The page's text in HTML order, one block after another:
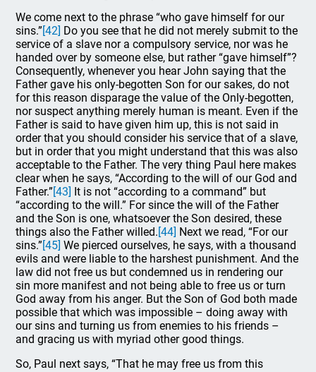
We come next to the phrase “who gave himself for our
sins.”[42] Do you see that he did not merely submit to the
service of a slave nor a compulsory service, nor was he
handed over by someone else, but rather “gave himself”?
Consequently, whenever you hear John saying that the
Father gave his only-begotten Son for our sakes, do not
for this reason disparage the value of the Only-begotten,
nor suspect anything merely human is meant. Even if the
Father is said to have given him up, this is not said in
order that you should consider his service that of a slave,
but in order that you might understand that this was also
acceptable to the Father. The very thing Paul here makes
clear when he says, “According to the will of our God and
Father.”[43] It is not “according to a command” but
“according to the will.” For since the will of the Father
and the Son is one, whatsoever the Son desired, these
things also the Father willed.[44] Next we read, “For our
sins.”[45] We pierced ourselves, he says, with a thousand
evils and were liable to the harshest punishment. And the
law did not free us but condemned us in rendering our
sin more manifest and not being able to free us or turn
God away from his anger. But the Son of God both made
possible that which was impossible – doing away with
our sins and turning us from enemies to his friends –
and gracing us with myriad other good things.
So, Paul next says, “That he may free us from this